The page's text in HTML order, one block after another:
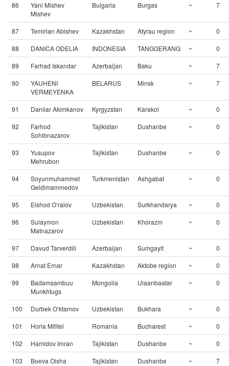
86
Yani Mishev
Mishev
Bulgaria Burgas ~ 7
87 Temirlan Abishev Kazakhstan Atyrau region ~
0
88
DANICA ODELIA INDONESIA TANGGERANG ~
0
89
Farhad Iskandar Azerbaijan Baku ~
7
90
YAUHENI
VERMEYENKA
BELARUS Minsk ~ 7
91 Daniiar Akimkanov Kyrgyzstan Karakol ~
0
92
Farhod
Sohibnazarov
Tajikistan Dushanbe ~ 0
93
Yusupov
Mehrubon
Tajikistan Dushanbe ~ 0
94
Soyunmuhammet
Geldimammedov
Turkmenistan Ashgabat ~ 0
95 Elshod O‘ralov Uzbekistan Surkhandarya ~
0
96
Sulaymon
Matnazarov
Uzbekistan Khorazm ~ 0
97 Davud Tarverdili Azerbaijan Sumgayit ~
0
98
Arnat Ernar Kazakhstan Aktobe region ~
0
99
Badamsambuu
Munkhtugs
Mongolia Ulaanbaatar ~ 0
100 Durbek O‘ktamov Uzbekistan Bukhara ~
0
101
Horia Mititel Romania Bucharest ~
0
102
Hamidov Imran Tajikistan Dushanbe ~
0
103
Boeva Oisha Tajikistan Dushanbe ~
7